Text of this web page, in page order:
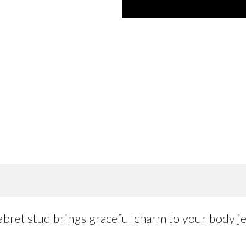
stud brings graceful charm to your body